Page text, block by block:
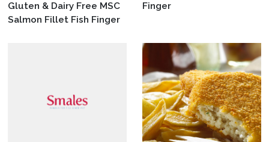
Gluten & Dairy Free MSC
Salmon Fillet Fish Finger
Finger